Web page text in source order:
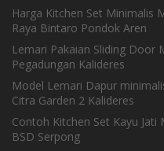
Harga Kitchen Set Minimalis
Raya Bintaro Pondok Aren
Lemari Pakaian Sliding Door
Pegadungan Kalideres
Model Lemari Dapur
Citra Garden 2 Kalideres
Contoh Kitchen Set Kayu
BSD Serpong